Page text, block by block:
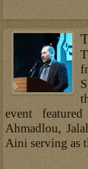
event
Ahmadlou,
Aini serving as